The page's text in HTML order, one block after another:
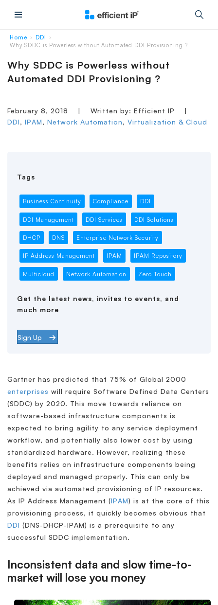
Home › DDI ›
Why SDDC is Powerless without Automated DDI Provisioning ?
Why SDDC is Powerless without
Automated DDI Provisioning ?
February 8, 2018 | Written by: Efficient IP
|
DDI, IPAM, Network Automation, Virtualization & Cloud
Tags
Business Continuity Compliance DDI
DDI Management DDI Services DDI Solutions
DHCP DNS Enterprise Network Security
IP Address Management IPAM IPAM Repository
Multicloud Network Automation Zero Touch
Get the latest news, invites to events, and
much more
Sign Up
Gartner has predicted that 75% of Global 2000
enterprises will require Software Defined Data Centers
(SDDC) by 2020. This move towards reliance on
software-based infrastructure components is
expected to bring agility to any service deployment
workflow, and potentially also lower cost by using
standardized hardware. However, realizing these
benefits relies on infrastructure components being
deployed and managed properly. This can only be
achieved via automated provisioning of IP resources.
As IP Address Management (IPAM) is at the core of this
provisioning process, it quickly becomes obvious that
DDI (DNS-DHCP-IPAM) is a prerequisite to any
successful SDDC implementation.
Inconsistent data and slow time-to-
market will lose you money